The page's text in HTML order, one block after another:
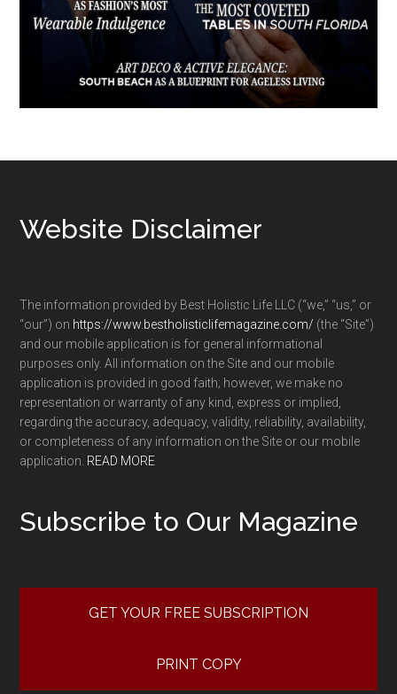
Footer
Website Disclaimer
The information provided by Best Holistic Life LLC (“we,” “us,” or
“our”) on https://www.bestholisticlifemagazine.com/ (the “Site”)
and our mobile application is for general informational
purposes only. All information on the Site and our mobile
application is provided in good faith; however, we make no
representation or warranty of any kind, express or implied,
regarding the accuracy, adequacy, validity, reliability, availability,
or completeness of any information on the Site or our mobile
application. READ MORE
Subscribe to Our Magazine
GET YOUR FREE SUBSCRIPTION
PRINT COPY